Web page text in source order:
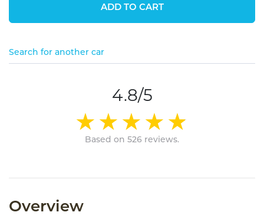
ADD TO CART
Search for another car
4.8/5
Based on 526 reviews.
Overview